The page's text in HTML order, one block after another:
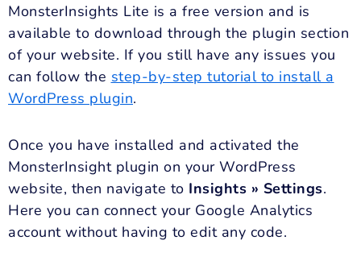
MonsterInsights Lite is a free version and is
available to download through the plugin section
of your website. If you still have any issues you
can follow the step-by-step tutorial to install a
WordPress plugin.
Once you have installed and activated the
MonsterInsight plugin on your WordPress
website, then navigate to Insights » Settings.
Here you can connect your Google Analytics
account without having to edit any code.